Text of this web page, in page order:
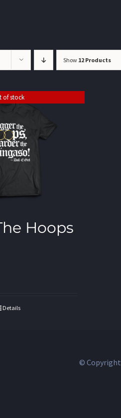
Show 12 Products
of stock
Hoops
Details
© Copyright